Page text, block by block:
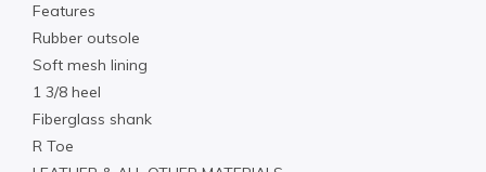
Features
Rubber outsole
Soft mesh lining
1 3/8 heel
Fiberglass shank
R Toe